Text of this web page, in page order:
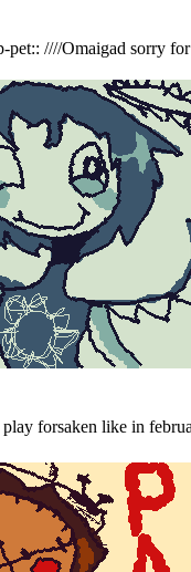
////Omaigad sorry for
forsaken like in